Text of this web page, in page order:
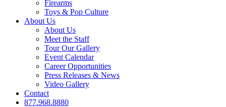
Firearms
Toys & Pop Culture
About Us
About Us
Meet the Staff
Tour Our Gallery
Event Calendar
Career Opportunities
Press Releases & News
Video Gallery
Contact
877.968.8880